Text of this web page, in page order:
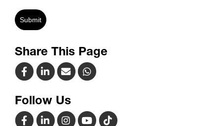
Submit
Share This Page
Follow Us